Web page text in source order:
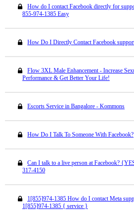
How do I contact Facebook directly for
855-974-1385 Easy
How Do I Directly Contact Facebook
Flow 3XL Male Enhancement - Increase
Performance & Get Better Your Life!
Escorts Service in Bangalore - Kommons
How Do I Talk To Someone With Facebook?
Can I talk to a live person at Facebook?
317-4150
1[855]974-1385 How do I contact Meta
1[855]974-1385 { service }